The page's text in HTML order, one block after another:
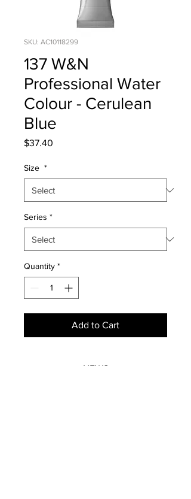
SKU: AC10118299
137 W&N
Professional Water
Colour - Cerulean
Blue
$37.40
Size *
Series *
Quantity *
Add to Cart
NEWS